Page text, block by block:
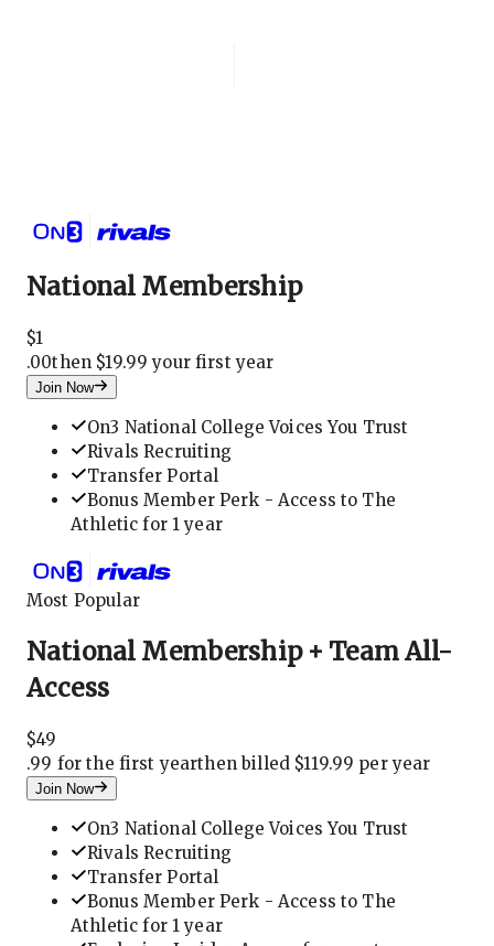
National Membership
$1
.00then $19.99 your first year
Join Now
On3 National College Voices You Trust
Rivals Recruiting
Transfer Portal
Bonus Member Perk - Access to The
Athletic for 1 year
Most Popular
National Membership + Team All-
Access
$49
.99 for the first yearthen billed $119.99 per year
Join Now
On3 National College Voices You Trust
Rivals Recruiting
Transfer Portal
Bonus Member Perk - Access to The
Athletic for 1 year